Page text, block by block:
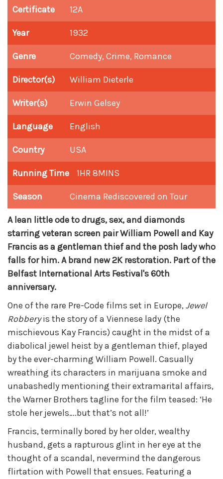
Certificate 12A
Year 1932
Genre Comedy, Crime, Romance
Director(s) William Dieterle
Writer(s) Erwin Gelsey
Language English
Country USA
Running Time 1HR 8MINS
Season Cinema Rediscovered on Tour
A lean little ode to drugs, sex, and diamonds
starring veteran screen pair William Powell and Kay
Francis as a gentleman thief and the posh lady who
falls for him. A brand new 2K restoration. Part of the
Belfast International Arts Festival's 60th
anniversary.
One of the rare Pre-Code films set in Europe,Jewel
Robberyis the story of a Viennese lady (the
mischievous Kay Francis) caught in the midst of a
diabolical jewel heist by a gentleman thief, played
by the ever-charming William Powell. Casually
wreathing its characters in marijuana smoke and
unabashedly mentioning their extramarital affairs,
the Warner Brothers tagline for the film teased: ‘He
stole her jewels….but that’s not all!’
Francis, terminally bored by her older, wealthy
husband, gets a rapturous glint in her eye at the
thought of a scandal, nevermind the dangerous
flirtation with Powell that ensues. Featuring a